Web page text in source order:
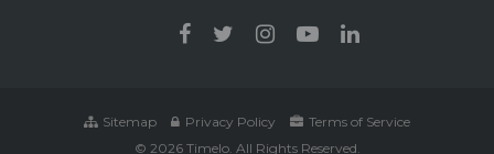
Sitemap Privacy Policy
Terms of Service
© 2026 Timelo. All Rights Reserved.